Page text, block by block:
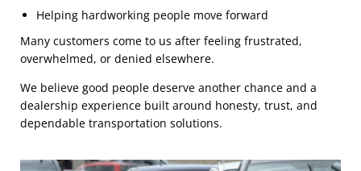
Helping hardworking people move forward
Many customers come to us after feeling frustrated,
overwhelmed, or denied elsewhere.
We believe good people deserve another chance and a
dealership experience built around honesty, trust, and
dependable transportation solutions.